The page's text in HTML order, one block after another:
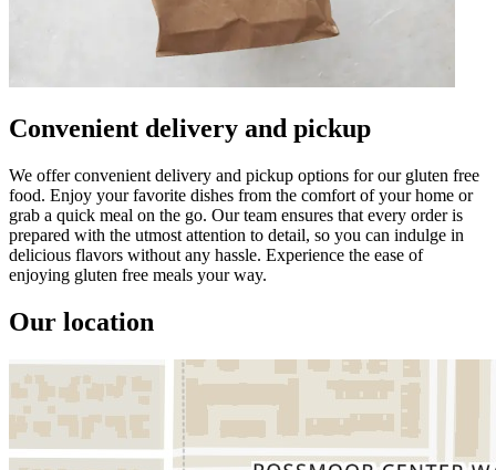
Convenient delivery and pickup
We offer convenient delivery and pickup options for our gluten free
food. Enjoy your favorite dishes from the comfort of your home or
grab a quick meal on the go. Our team ensures that every order is
prepared with the utmost attention to detail, so you can indulge in
delicious flavors without any hassle. Experience the ease of
enjoying gluten free meals your way.
Our location